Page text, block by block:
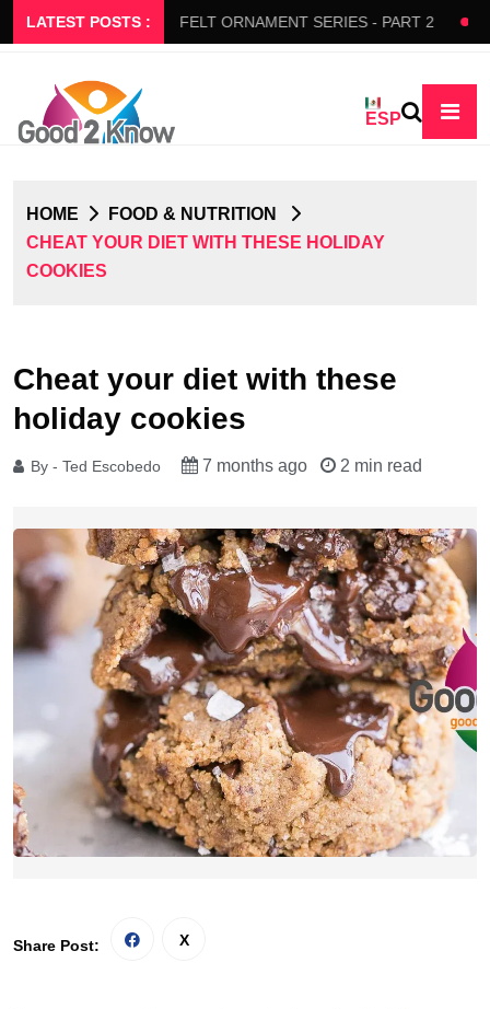
LATEST POSTS :
SLOW FLOW FELT ORNAMENT SERIES - PART 2
ESP
HOME
FOOD & NUTRITION
CHEAT YOUR DIET WITH THESE HOLIDAY
COOKIES
Cheat your diet with these
holiday cookies
By - Ted Escobedo 7 months ago 2 min read
Share Post: